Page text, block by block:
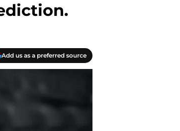
Add us as a preferred source